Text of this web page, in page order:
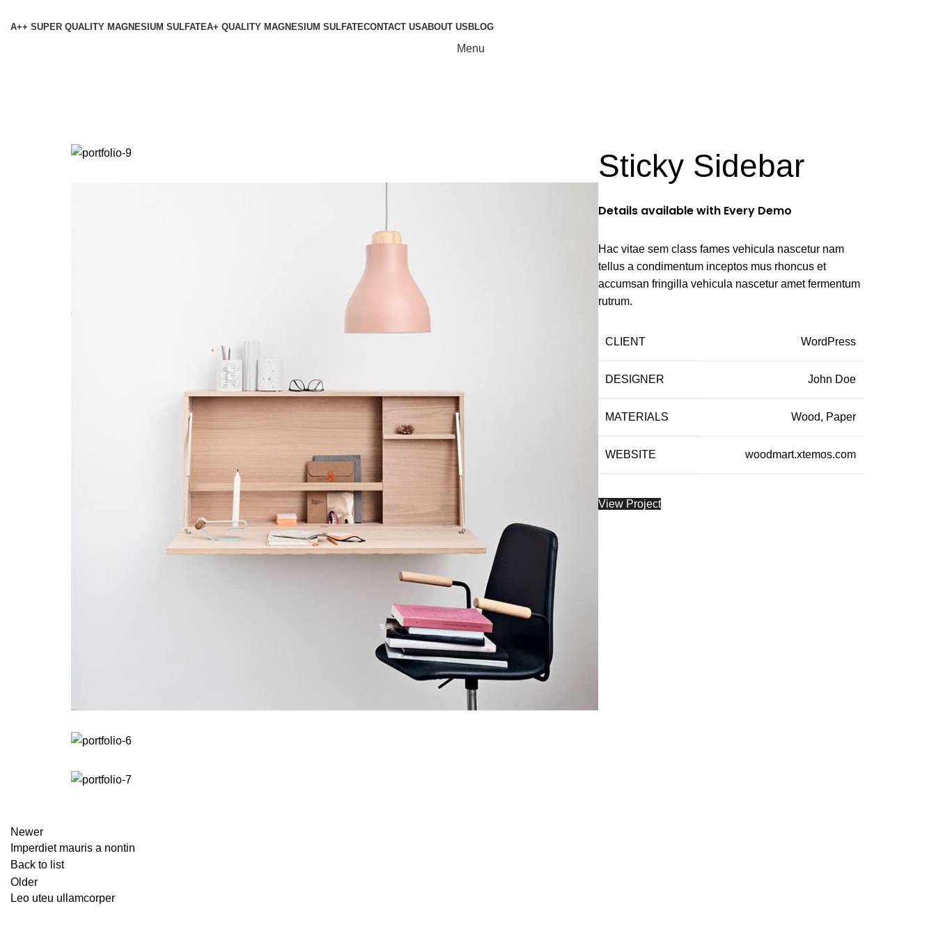
A++ SUPER QUALITY MAGNESIUM SULFATEA+ QUALITY MAGNESIUM SULFATECONTACT USABOUT US BLOG
Menu
Sticky Sidebar
Details available with Every Demo
Hac vitae sem class fames vehicula nascetur nam
tellus a condimentum inceptos mus rhoncus et
accumsan fringilla vehicula nascetur amet fermentum
rutrum.
CLIENT WordPress
DESIGNER John Doe
MATERIALS Wood, Paper
WEBSITE woodmart.xtemos.com
View Project
Newer
Imperdiet mauris a nontin
Back to list
Older
Leo uteu ullamcorper